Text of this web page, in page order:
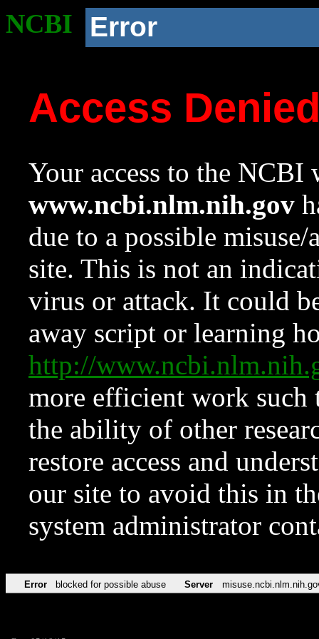
NCBI Error
Access
Your access to the NCBI
www.ncbi.nlm.nih.gov
due to a possible
site. This is not an
virus or attack. It could
away script or learning
http://
more efficient work such
the ability of other
restore access and
our site to avoid this in
system administrator
Error blocked for possible abuse Server